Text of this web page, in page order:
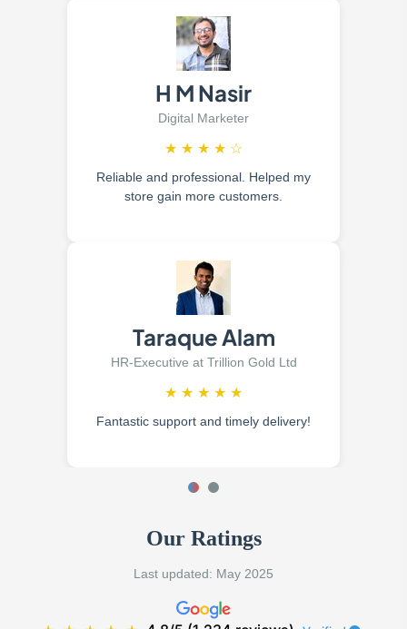
H M Nasir
Digital Marketer
★ ★ ★ ★ ☆
Reliable and professional. Helped my
store gain more customers.
Taraque Alam
HR-Executive at Trillion Gold Ltd
★ ★ ★ ★ ★
Fantastic support and timely delivery!
Our Ratings
Last updated: May 2025